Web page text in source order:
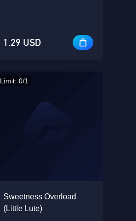
1.29 USD
Limit: 0/1
Sweetness Overload
(Little Lute)